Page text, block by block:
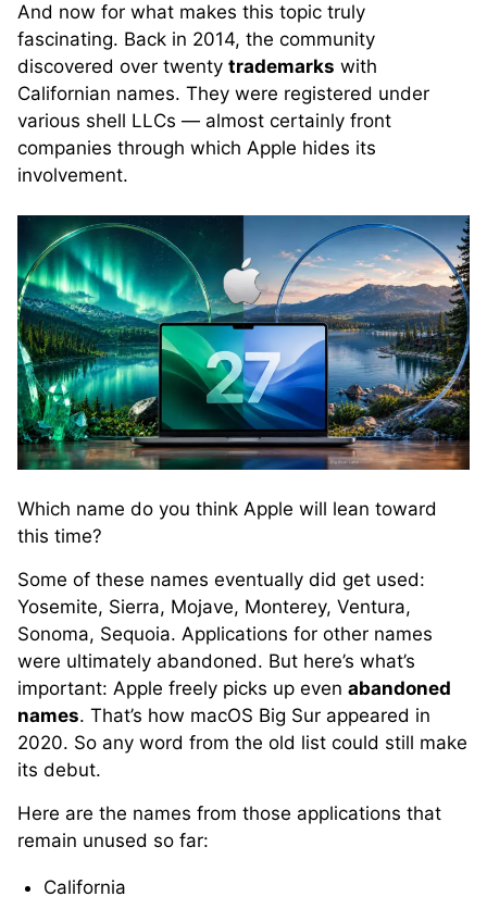
And now for what makes this topic truly
fascinating. Back in 2014, the community
discovered over twenty trademarks with
Californian names. They were registered under
various shell LLCs — almost certainly front
companies through which Apple hides its
involvement.
Which name do you think Apple will lean toward
this time?
Some of these names eventually did get used:
Yosemite, Sierra, Mojave, Monterey, Ventura,
Sonoma, Sequoia. Applications for other names
were ultimately abandoned. But here’s what’s
important: Apple freely picks up even abandoned
names. That’s how macOS Big Sur appeared in
2020. So any word from the old list could still make
its debut.
Here are the names from those applications that
remain unused so far:
California